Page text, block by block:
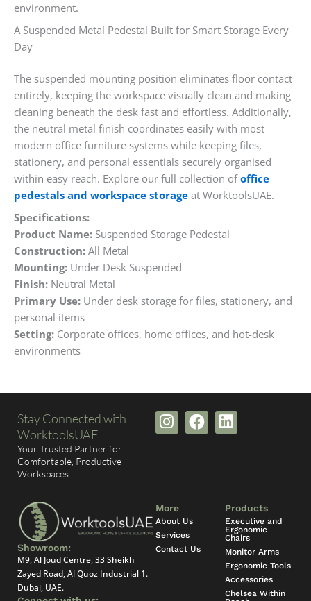
environment.
A Suspended Metal Pedestal Built for Smart Storage Every
Day
The suspended mounting position eliminates floor contact
entirely, keeping the workspace visually clean and making
cleaning beneath the desk fast and effortless. Additionally,
the neutral metal finish coordinates easily with most
modern office furniture systems while keeping files,
stationery, and personal essentials securely organised
within easy reach. Explore our full collection ofoffice
pedestals and workspace storage at WorktoolsUAE.
Specifications:
Product Name: Suspended Storage Pedestal
Construction: All Metal
Mounting: Under Desk Suspended
Finish: Neutral Metal
Primary Use: Under desk storage for files, stationery, and
personal items
Setting: Corporate offices, home offices, and hot-desk
environments
Stay Connected with
WorktoolsUAE
Your Trusted Partner for
Comfortable, Productive
Workspaces
I
n
g
r
a
m
F
a
o
L
i
d
i
n
Showroom:
M9, Al Joud Centre, 33 Sheikh
Zayed Road, Al Quoz Industrial 1.
Dubai, UAE.
More
About Us
Services
Contact Us
Products
Executive and
Ergonomic
Chairs
Monitor Arms
Ergonomic Tools
Accessories
Chelsea Within